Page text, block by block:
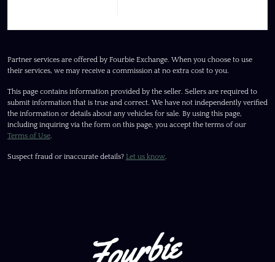
Partner services are offered by Fourbie Exchange. When you choose to use
their services, we may receive a commission at no extra cost to you.
This page contains information provided by the seller. Sellers are required to
submit information that is true and correct. We have not independently verified
the information or details about any vehicles for sale. By using this page,
including inquiring via the form on this page, you accept the terms of our
Terms of Use.
Suspect fraud or inaccurate details? Let us know.